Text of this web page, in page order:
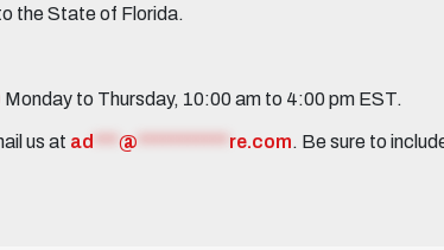
the State of Florida.
Monday to Thursday, 10:00 am to 4:00 pm EST.
us at ad @ re.com. Be sure to